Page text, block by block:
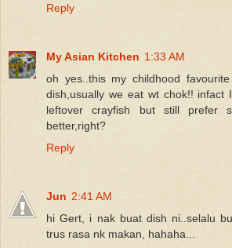
Reply
My Asian Kitchen 1:33 AM
oh yes..this my childhood
dish,usually we eat wt chok!! infact
leftover crayfish but still prefer
better,right?
Reply
Jun 2:41 AM
hi Gert, i nak buat dish ni..selalu
trus rasa nk makan, hahaha...